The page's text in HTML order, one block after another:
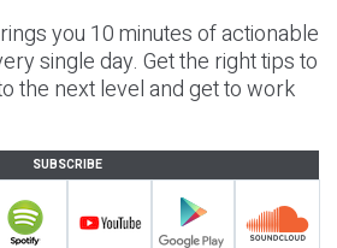
you 10 minutes of actionable
single day. Get the right tips to
the next level and get to work
SUBSCRIBE